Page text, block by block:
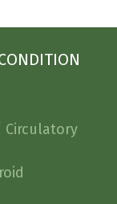
Circulatory